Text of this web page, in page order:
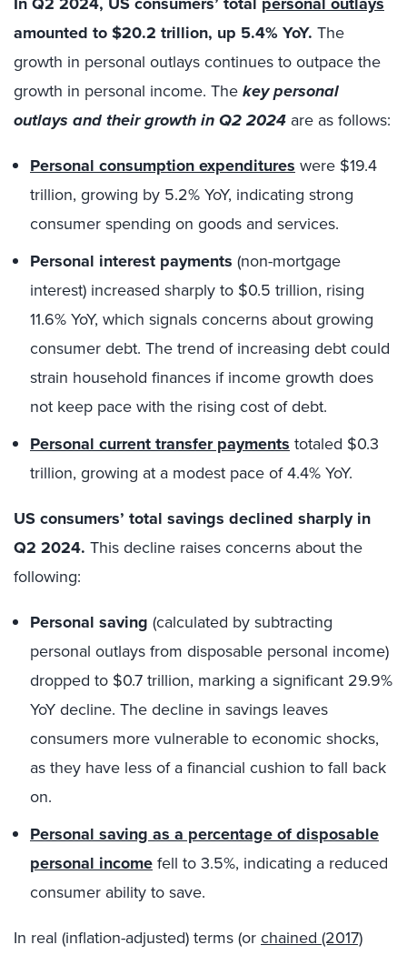
amounted to $20.2 trillion, up 5.4% YoY. The
growth in personal outlays continues to outpace the
growth in personal income. Thekey personal
outlays and their growthin Q2 2024 are as follows:
Personal consumption expenditures were $19.4
trillion, growing by 5.2% YoY, indicating strong
consumer spending on goods and services.
Personal interest payments (non-mortgage
interest) increased sharply to $0.5 trillion, rising
11.6% YoY, which signals concerns about growing
consumer debt. The trend of increasing debt could
strain household finances if income growth does
not keep pace with the rising cost of debt.
Personal current transfer payments totaled $0.3
trillion, growing at a modest pace of 4.4% YoY.
US consumers’ total savings declined sharply in
Q2 2024. This decline raises concerns about the
following:
Personal saving (calculated by subtracting
personal outlays from disposable personal income)
dropped to $0.7 trillion, marking a significant 29.9%
YoY decline. The decline in savings leaves
consumers more vulnerable to economic shocks,
as they have less of a financial cushion to fall back
on.
Personal saving as a percentage of disposable
personal incomefell to 3.5%, indicating a reduced
consumer ability to save.
In real (inflation-adjusted) terms (orchained (2017)